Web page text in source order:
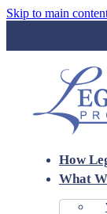
Skip to main
How
What